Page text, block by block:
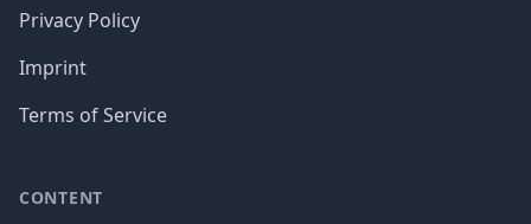
Privacy Policy
Imprint
Terms of Service
CONTENT